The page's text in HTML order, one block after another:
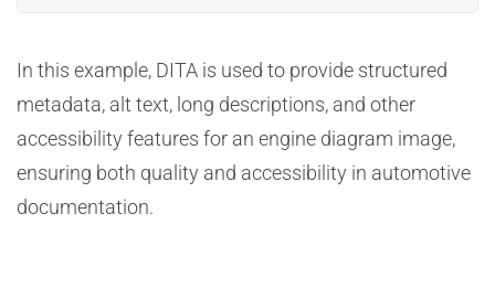
In this example, DITA is used to provide structured
metadata, alt text, long descriptions, and other
accessibility features for an engine diagram image,
ensuring both quality and accessibility in automotive
documentation.